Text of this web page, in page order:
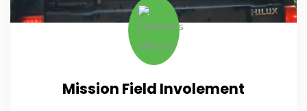
Mission Field Involement